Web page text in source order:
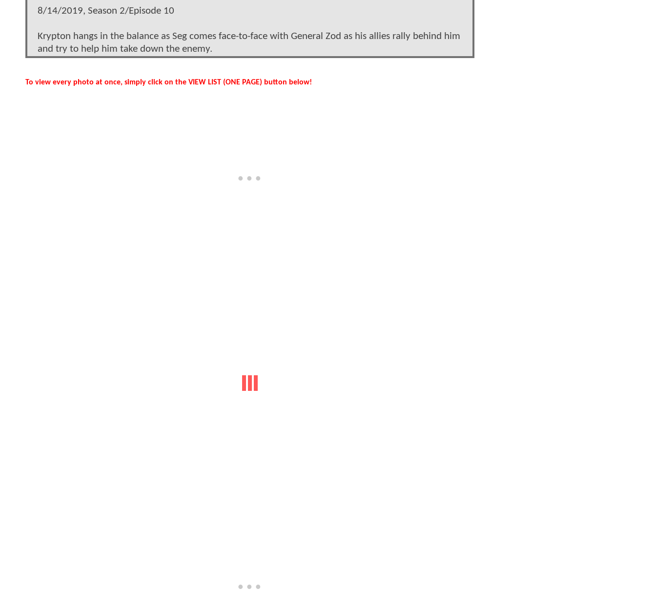
8/14/2019, Season 2/Episode 10
Krypton hangs in the balance as Seg comes face-to-face with General Zod as his allies rally behind him
and try to help him take down the enemy.
To view every photo at once, simply click on the VIEW LIST (ONE PAGE) button below!